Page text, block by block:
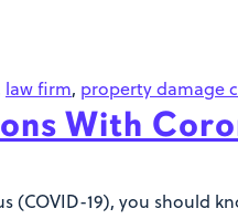
law firm, property damage
With
(COVID-19), you